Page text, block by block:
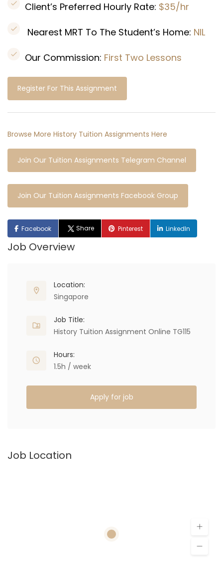
Client’s Preferred Hourly Rate: $35/hr
Nearest MRT To The Student’s Home: NIL
Our Commission: First Two Lessons
Register For This Assignment
Browse More History Tuition Assignments Here
Join Our Tuition Assignments Telegram Channel
Join Our Tuition Assignments Facebook Group
Facebook Share Pinterest LinkedIn
Job Overview
Location:
Singapore
Job Title:
History Tuition Assignment Online TG115
Hours:
1.5h / week
Apply for job
Job Location